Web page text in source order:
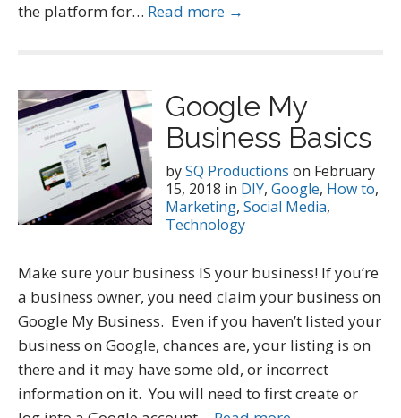
the platform for… Read more →
Google My
Business Basics
bySQ Productions on February
15, 2018 in DIY, Google, How to,
Marketing, Social Media,
Technology
Make sure your business IS your business! If you’re
a business owner, you need claim your business on
Google My Business. Even if you haven’t listed your
business on Google, chances are, your listing is on
there and it may have some old, or incorrect
information on it. You will need to first create or